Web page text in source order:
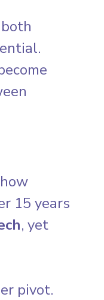
15 years
, yet
pivot.